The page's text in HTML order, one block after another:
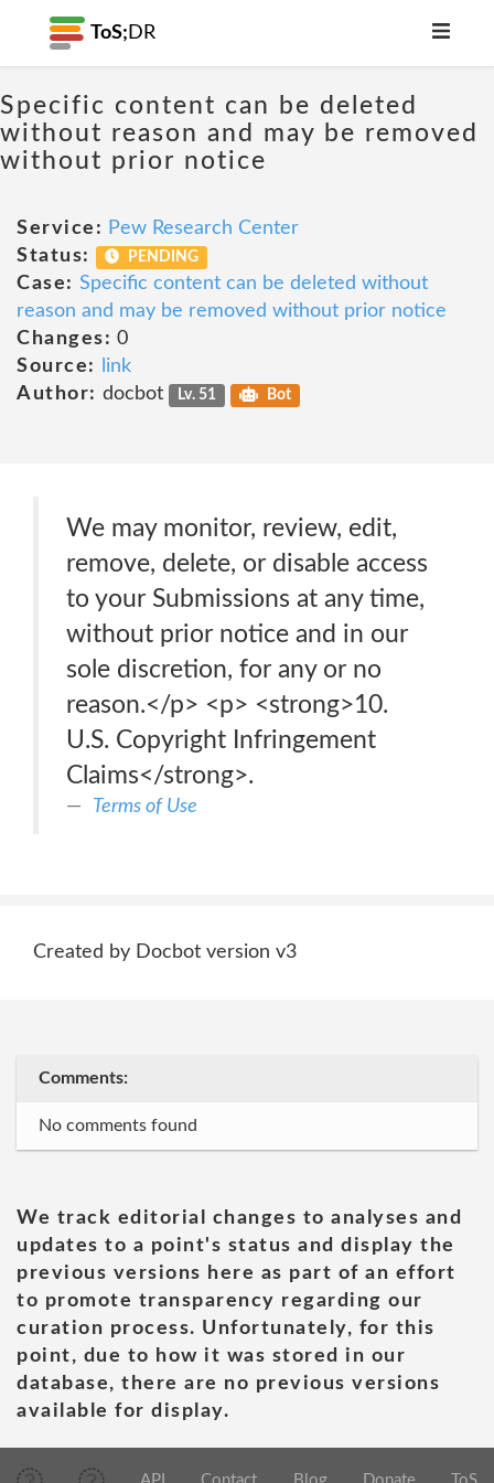
ToS; DR
Specific content can be deleted
without reason and may be removed
without prior notice
Service: Pew Research Center
Status:
PENDING
Case: Specific content can be deleted without
reason and may be removed without prior notice
Changes: 0
Source:
link
Author: docbot Lv. 51 Bot
We may monitor, review, edit,
remove, delete, or disable access
to your Submissions at any time,
without prior notice and in our
sole discretion, for any or no
reason.</p> <p> <strong>10.
U.S. Copyright Infringement
Claims</strong>.
Terms of Use
Created by Docbot version v3
Comments:
No comments found
We track editorial changes to analyses and
updates to a point's status and display the
previous versions here as part of an effort
to promote transparency regarding our
curation process. Unfortunately, for this
point, due to how it was stored in our
database, there are no previous versions
available for display.